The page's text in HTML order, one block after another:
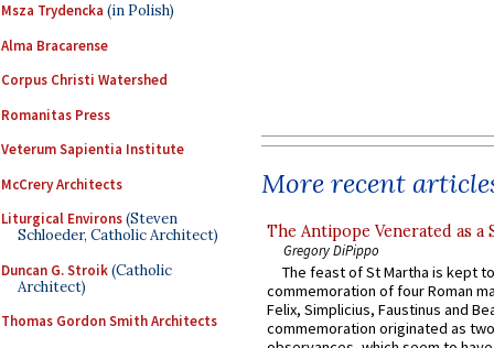
Msza Trydencka (in Polish)
Alma Bracarense
Corpus Christi Watershed
Romanitas Press
Veterum Sapientia Institute
McCrery Architects
Liturgical Environs(Steven
Schloeder, Catholic Architect)
Duncan G. Stroik(Catholic
Architect)
Thomas Gordon Smith Architects
More recent
The Antipope Venerated as a
Gregory DiPippo
The feast of St Martha is kept
commemoration of four Roman
Felix, Simplicius, Faustinus and
commemoration originated as